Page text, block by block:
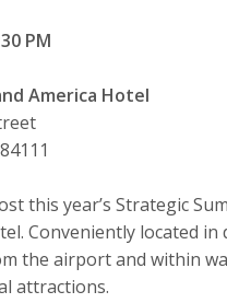
PM
America Hotel
this year’s Strategic
Conveniently located in
the airport and within
attractions.